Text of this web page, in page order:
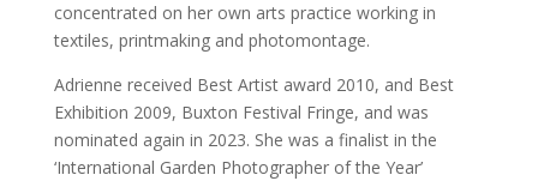
concentrated on her own arts practice working in
textiles, printmaking and photomontage.
Adrienne received Best Artist award 2010, and Best
Exhibition 2009, Buxton Festival Fringe, and was
nominated again in 2023. She was a finalist in the
‘International Garden Photographer of the Year’